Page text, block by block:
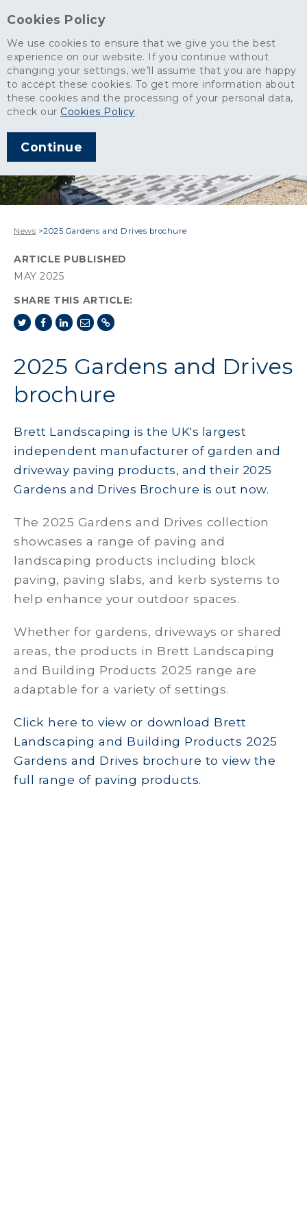
Cookies Policy
We use cookies to ensure that we give you the best
experience on our website. If you continue without
changing your settings, we’ll assume that you are happy
to accept these cookies. To get more information about
these cookies and the processing of your personal data,
check our Cookies Policy.
Continue
News >2025 Gardens and Drives brochure
ARTICLE PUBLISHED
MAY 2025
SHARE THIS ARTICLE:
2025 Gardens and Drives
brochure
Brett Landscaping is the UK's largest
independent manufacturer of garden and
driveway paving products, and their 2025
Gardens and Drives Brochure is out now.
The 2025 Gardens and Drives collection
showcases a range of paving and
landscaping products including block
paving, paving slabs, and kerb systems to
help enhance your outdoor spaces.
Whether for gardens, driveways or shared
areas, the products in Brett Landscaping
and Building Products 2025 range are
adaptable for a variety of settings.
Click here to view or download Brett
Landscaping and Building Products 2025
Gardens and Drives brochure to view the
full range of paving products.